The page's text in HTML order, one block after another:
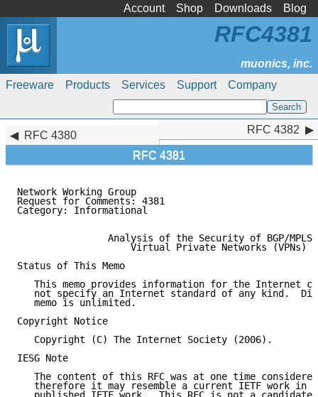
Account Shop Downloads Blog
Freeware Products Services Support Company
RFC4381
RFC 4380
RFC 4381
RFC 4382
Network Working Group
Request for Comments: 4381
Category: Informational
Analysis of the Security of BGP/MPLS
                    Virtual Private Networks (VPNs)
Status of This Memo
This memo provides information for the Internet
not specify an Internet standard of any kind.
   memo is unlimited.
Copyright Notice
   Copyright (C) The Internet Society (2006).
IESG Note
The content of this RFC was at one time
therefore it may resemble a current IETF work in
RFC 4382